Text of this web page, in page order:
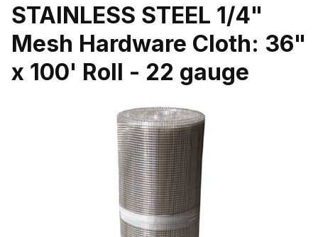
STAINLESS STEEL 1/4"
Mesh Hardware Cloth: 36"
x 100' Roll - 22 gauge